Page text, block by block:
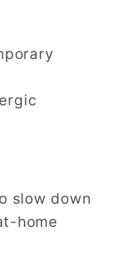
slow down
home